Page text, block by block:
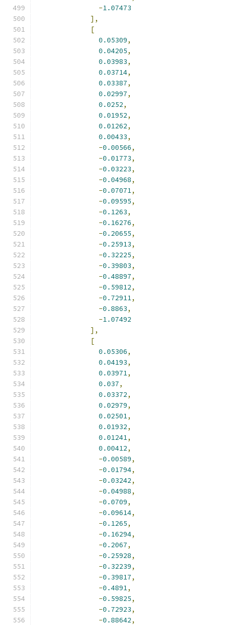
-1.07473
],
[
0.05309,
0.04205,
0.03983,
0.03714,
0.03387,
0.02997,
0.0252,
0.01952,
0.01262,
0.00433,
-0.00566,
-0.01773,
-0.03223,
-0.04968,
-0.07071,
-0.09595,
-0.1263,
-0.16276,
-0.20655,
-0.25913,
-0.32225,
-0.39803,
-0.48897,
-0.59812,
-0.72911,
-0.8863,
-1.07492
],
[
0.05306,
0.04193,
0.03971,
0.037,
0.03372,
0.02979,
0.02501,
0.01932,
0.01241,
0.00412,
-0.00589,
-0.01794,
-0.03242,
-0.04988,
-0.0709,
-0.09614,
-0.1265,
-0.16294,
-0.2067,
-0.25928,
-0.32239,
-0.39817,
-0.4891,
-0.59825,
-0.72923,
-0.88642,